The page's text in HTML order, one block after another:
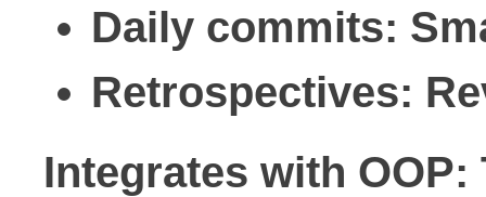
Daily commits:
Retrospectives:
Integrates with